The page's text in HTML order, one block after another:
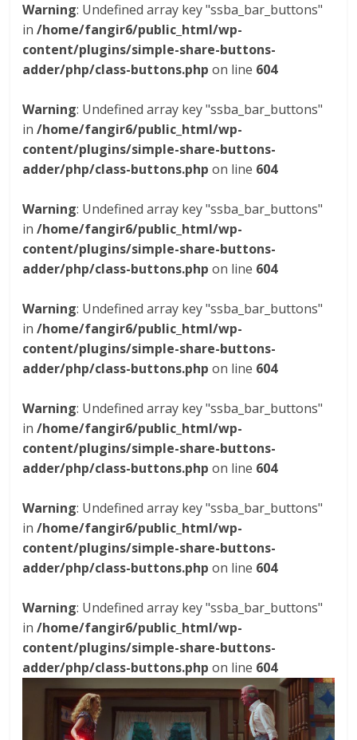
Warning: Undefined array key "ssba_bar_buttons"
in/home/fangir6/public_html/wp-
content/plugins/simple-share-buttons-
adder/php/class-buttons.php on line 604
Warning: Undefined array key "ssba_bar_buttons"
in/home/fangir6/public_html/wp-
content/plugins/simple-share-buttons-
adder/php/class-buttons.php on line 604
Warning: Undefined array key "ssba_bar_buttons"
in/home/fangir6/public_html/wp-
content/plugins/simple-share-buttons-
adder/php/class-buttons.php on line 604
Warning: Undefined array key "ssba_bar_buttons"
in/home/fangir6/public_html/wp-
content/plugins/simple-share-buttons-
adder/php/class-buttons.php on line 604
Warning: Undefined array key "ssba_bar_buttons"
in/home/fangir6/public_html/wp-
content/plugins/simple-share-buttons-
adder/php/class-buttons.php on line 604
Warning: Undefined array key "ssba_bar_buttons"
in/home/fangir6/public_html/wp-
content/plugins/simple-share-buttons-
adder/php/class-buttons.php on line 604
Warning: Undefined array key "ssba_bar_buttons"
in/home/fangir6/public_html/wp-
content/plugins/simple-share-buttons-
adder/php/class-buttons.php on line 604